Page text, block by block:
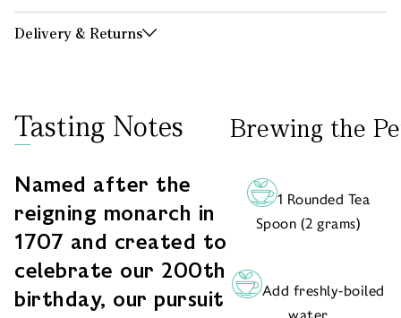
Delivery & Returns
Tasting Notes
Named after the
reigning monarch in
1707 and created to
celebrate our 200th
birthday, our pursuit
Brewing the
1 Rounded Tea
Spoon (2 grams)
Add freshly-boiled